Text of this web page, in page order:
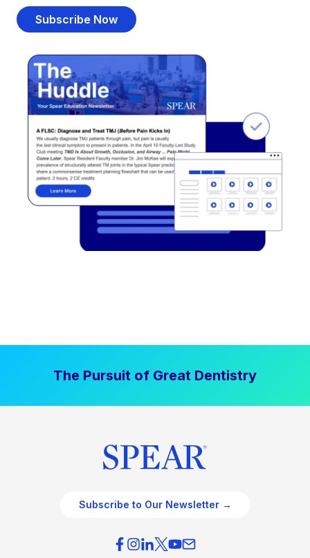
Subscribe Now
The Pursuit of Great Dentistry
Subscribe to Our Newsletter →